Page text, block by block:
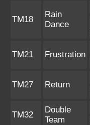
TM18
Rain
Dance
TM21 Frustration
TM27 Return
TM32
Double
Team